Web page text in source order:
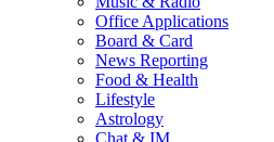
Office Applications
Board & Card
News Reporting
Food & Health
Lifestyle
Astrology
Chat & IM